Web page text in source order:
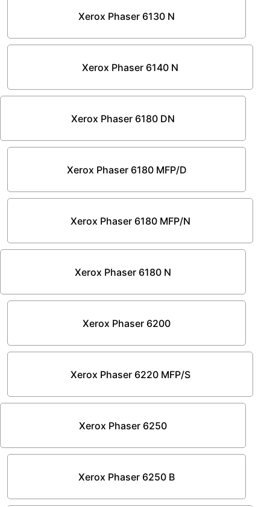
Xerox Phaser 6130 N
Xerox Phaser 6140 N
Xerox Phaser 6180 DN
Xerox Phaser 6180 MFP/D
Xerox Phaser 6180 MFP/N
Xerox Phaser 6180 N
Xerox Phaser 6200
Xerox Phaser 6220 MFP/S
Xerox Phaser 6250
Xerox Phaser 6250 B